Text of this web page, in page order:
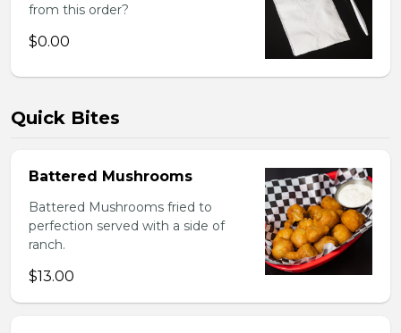
from this order?
$0.00
Quick Bites
Battered Mushrooms
Battered Mushrooms fried to
perfection served with a side of
ranch.
$13.00